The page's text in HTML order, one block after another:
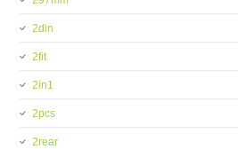
2din
2fit
2in1
2pcs
2rear